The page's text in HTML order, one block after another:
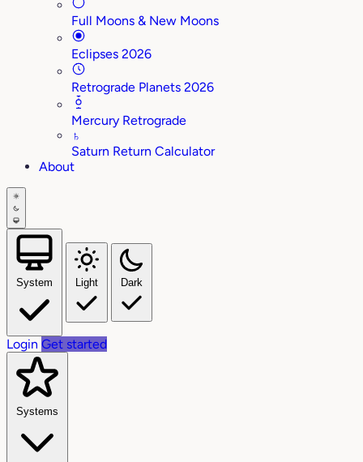
Full Moons & New Moons
Eclipses 2026
Retrograde Planets 2026
Mercury Retrograde
♄
Saturn Return Calculator
About
System Light Dark
Login Get started
Systems